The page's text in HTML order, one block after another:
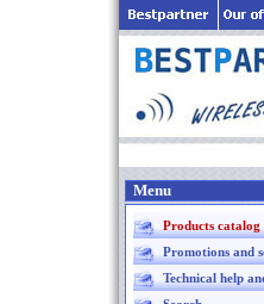
Menu
Products catalog
Promotions and
Technical help